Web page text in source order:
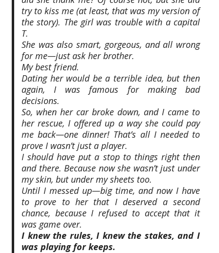
try to kiss me (at least, that was my version of
the story). The girl was trouble with a capital
T.
She was also smart, gorgeous, and all wrong
for me—just ask her brother.
My best friend.
Dating her would be a terrible idea, but then
again, I was famous for making bad
decisions.
So, when her car broke down, and I came to
her rescue, I offered up a way she could pay
me back—one dinner! That’s all I needed to
prove I wasn’t just a player.
I should have put a stop to things right then
and there. Because now she wasn’t just under
my skin, but under my sheets too.
Until I messed up—big time, and now I have
to prove to her that I deserved a second
chance, because I refused to accept that it
was game over.
I knew the rules, I knew the stakes, and I
was playing for keeps.